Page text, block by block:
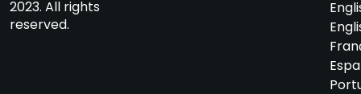
2023. All rights
reserved.